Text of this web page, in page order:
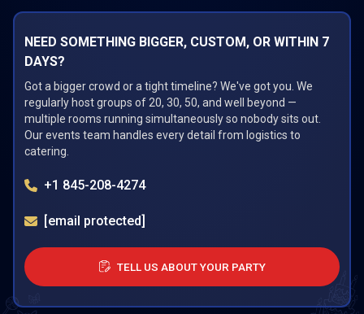
NEED SOMETHING BIGGER, CUSTOM, OR WITHIN 7
DAYS?
Got a bigger crowd or a tight timeline? We've got you. We
regularly host groups of 20, 30, 50, and well beyond —
multiple rooms running simultaneously so nobody sits out.
Our events team handles every detail from logistics to
catering.
+1 845-208-4274
[email protected]
TELL US ABOUT YOUR PARTY